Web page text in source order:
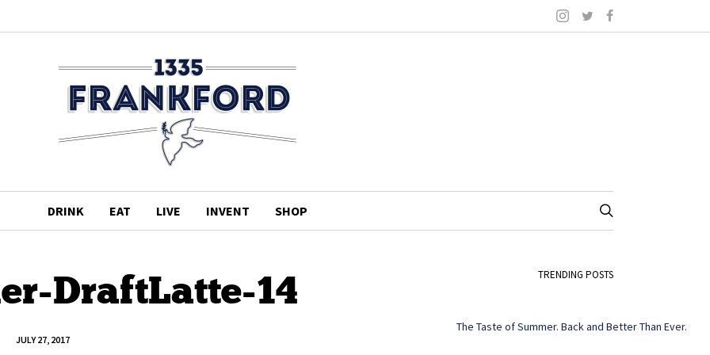
DRINK EAT LIVE INVENT SHOP
DraftLatte-14
JULY 27, 2017
TRENDING POSTS
The Taste of Summer. Back and Better Than Ever.